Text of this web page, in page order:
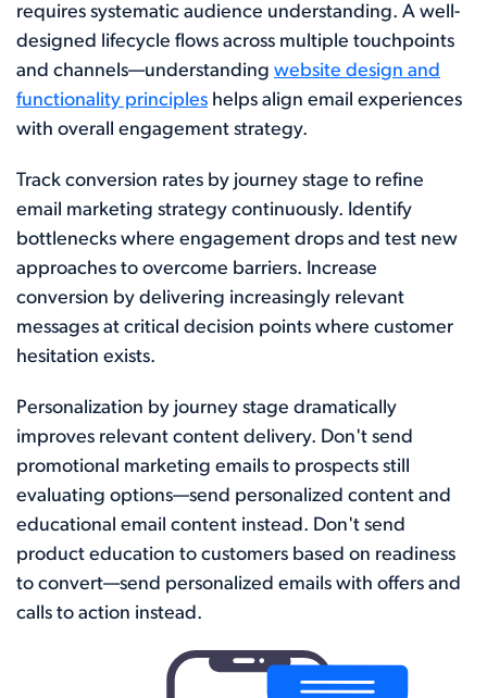
requires systematic audience understanding. A well-
designed lifecycle flows across multiple touchpoints
and channels—understanding website design and
functionality principles helps align email experiences
with overall engagement strategy.
Track conversion rates by journey stage to refine
email marketing strategy continuously. Identify
bottlenecks where engagement drops and test new
approaches to overcome barriers. Increase
conversion by delivering increasingly relevant
messages at critical decision points where customer
hesitation exists.
Personalization by journey stage dramatically
improves relevant content delivery. Don't send
promotional marketing emails to prospects still
evaluating options—send personalized content and
educational email content instead. Don't send
product education to customers based on readiness
to convert—send personalized emails with offers and
calls to action instead.